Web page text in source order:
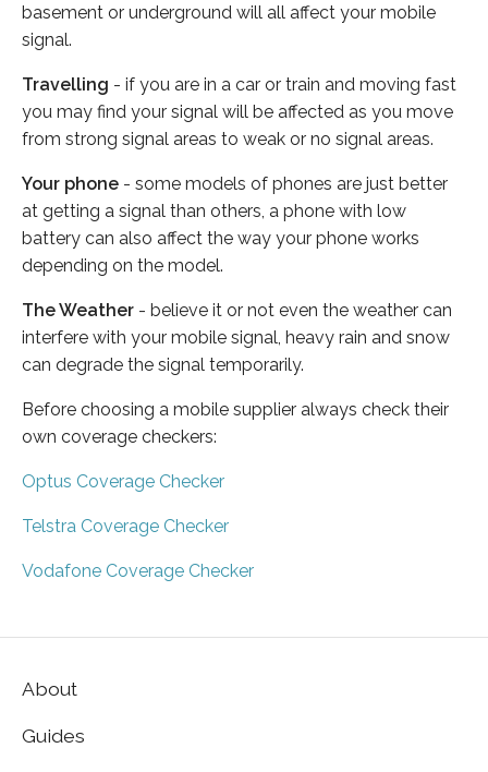
basement or underground will all affect your mobile
signal.
Travelling - if you are in a car or train and moving fast
you may find your signal will be affected as you move
from strong signal areas to weak or no signal areas.
Your phone - some models of phones are just better
at getting a signal than others, a phone with low
battery can also affect the way your phone works
depending on the model.
The Weather - believe it or not even the weather can
interfere with your mobile signal, heavy rain and snow
can degrade the signal temporarily.
Before choosing a mobile supplier always check their
own coverage checkers:
Optus Coverage Checker
Telstra Coverage Checker
Vodafone Coverage Checker
About
Guides